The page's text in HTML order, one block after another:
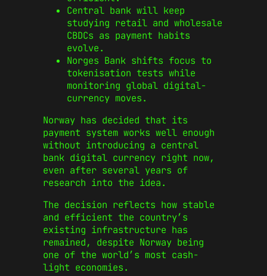
Central bank will keep
studying retail and wholesale
CBDCs as payment habits
evolve.
Norges Bank shifts focus to
tokenisation tests while
monitoring global digital-
currency moves.
Norway has decided that its
payment system works well enough
without introducing a central
bank digital currency right now,
even after several years of
research into the idea.
The decision reflects how stable
and efficient the country’s
existing infrastructure has
remained, despite Norway being
one of the world’s most cash-
light economies.